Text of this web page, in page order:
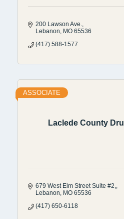
200 Lawson Ave.
Lebanon MO 65536
(417) 588-1577
Laclede County
ASSOCIATE
679 West Elm Street Suite #2,
Lebanon MO 65536
(417) 650-6118